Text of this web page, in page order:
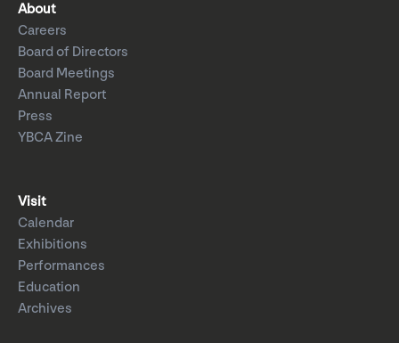
About
Careers
Board of Directors
Board Meetings
Annual Report
Press
YBCA Zine
Visit
Calendar
Exhibitions
Performances
Education
Archives